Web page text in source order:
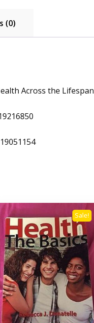
(0)
Across the Lifespan
Sale!